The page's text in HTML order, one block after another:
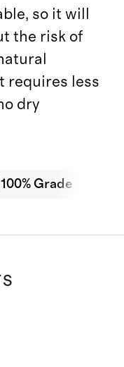
so it will
the risk of
requires less
dry
100% Grade A